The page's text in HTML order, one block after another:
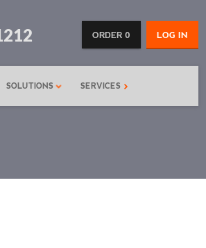
LOG IN
ORDER 0
SOLUTIONS SERVICES